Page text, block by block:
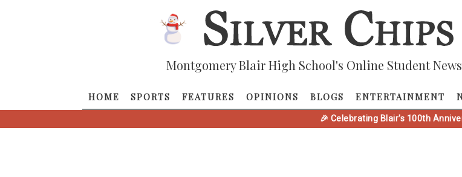
Montgomery Blair High School's Online Student
HOME SPORTS FEATURES OPINIONS BLOGS ENTERTAINMENT
🎉 Celebrating Blair's 100th